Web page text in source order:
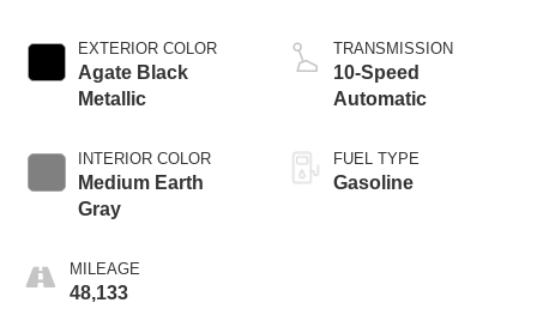
EXTERIOR COLOR
Agate Black
Metallic
INTERIOR COLOR
Medium Earth
Gray
MILEAGE
48,133
TRANSMISSION
10-Speed
Automatic
FUEL TYPE
Gasoline